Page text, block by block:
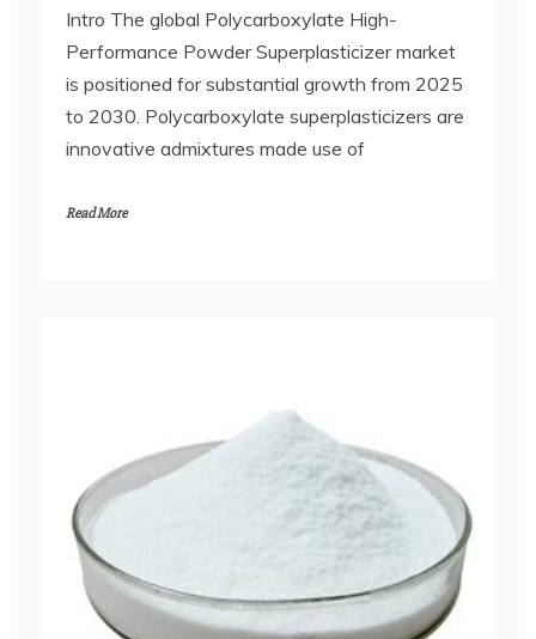
Intro The global Polycarboxylate High-
Performance Powder Superplasticizer market
is positioned for substantial growth from 2025
to 2030. Polycarboxylate superplasticizers are
innovative admixtures made use of
Read More